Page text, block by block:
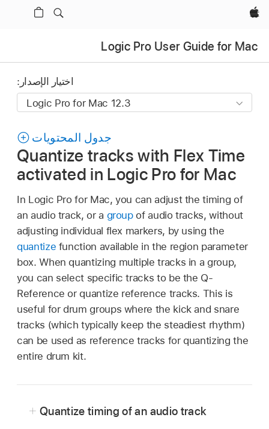
Apple‏
Logic Pro User Guide for Mac
اختيار الإصدار:
جدول المحتويات
Quantize tracks with Flex Time
activated in Logic Pro for Mac
In Logic Pro for Mac, you can adjust the timing of
an audio track, or a groupof audio tracks, without
adjusting individual flex markers, by using the
quantize function available in the region parameter
box. When quantizing multiple tracks in a group,
you can select specific tracks to be the Q-
Reference or quantize reference tracks. This is
useful for drum groups where the kick and snare
tracks (which typically keep the steadiest rhythm)
can be used as reference tracks for quantizing the
entire drum kit.
Quantize timing of an audio track